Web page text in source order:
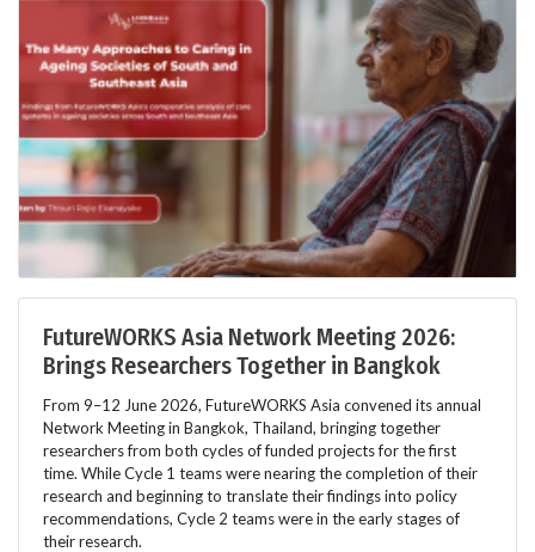
FutureWORKS Asia Network Meeting 2026:
Brings Researchers Together in Bangkok
From 9–12 June 2026, FutureWORKS Asia convened its annual
Network Meeting in Bangkok, Thailand, bringing together
researchers from both cycles of funded projects for the first
time. While Cycle 1 teams were nearing the completion of their
research and beginning to translate their findings into policy
recommendations, Cycle 2 teams were in the early stages of
their research.